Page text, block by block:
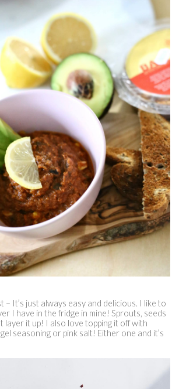
– It’s just always easy and delicious. I like to
I have in the fridge in mine! Sprouts, seeds
layer it up! I also love topping it off with
seasoning or pink salt! Either one and it’s